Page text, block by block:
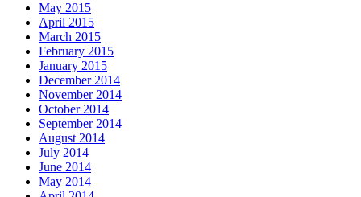
May 2015
April 2015
March 2015
February 2015
January 2015
December 2014
November 2014
October 2014
September 2014
August 2014
July 2014
June 2014
May 2014